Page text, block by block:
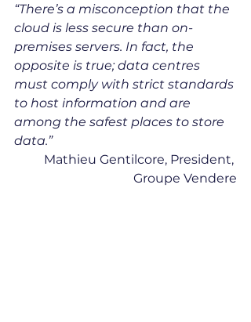
“There’s a misconception that the
cloud is less secure than on-
premises servers. In fact, the
opposite is true; data centres
must comply with strict standards
to host information and are
among the safest places to store
data.”
Mathieu Gentilcore, President,
Groupe Vendere